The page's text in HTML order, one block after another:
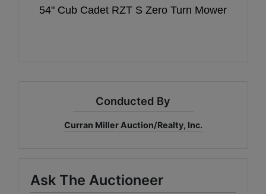
54" Cub Cadet RZT S Zero Turn Mower
Conducted By
Curran Miller Auction/Realty, Inc.
Ask The Auctioneer